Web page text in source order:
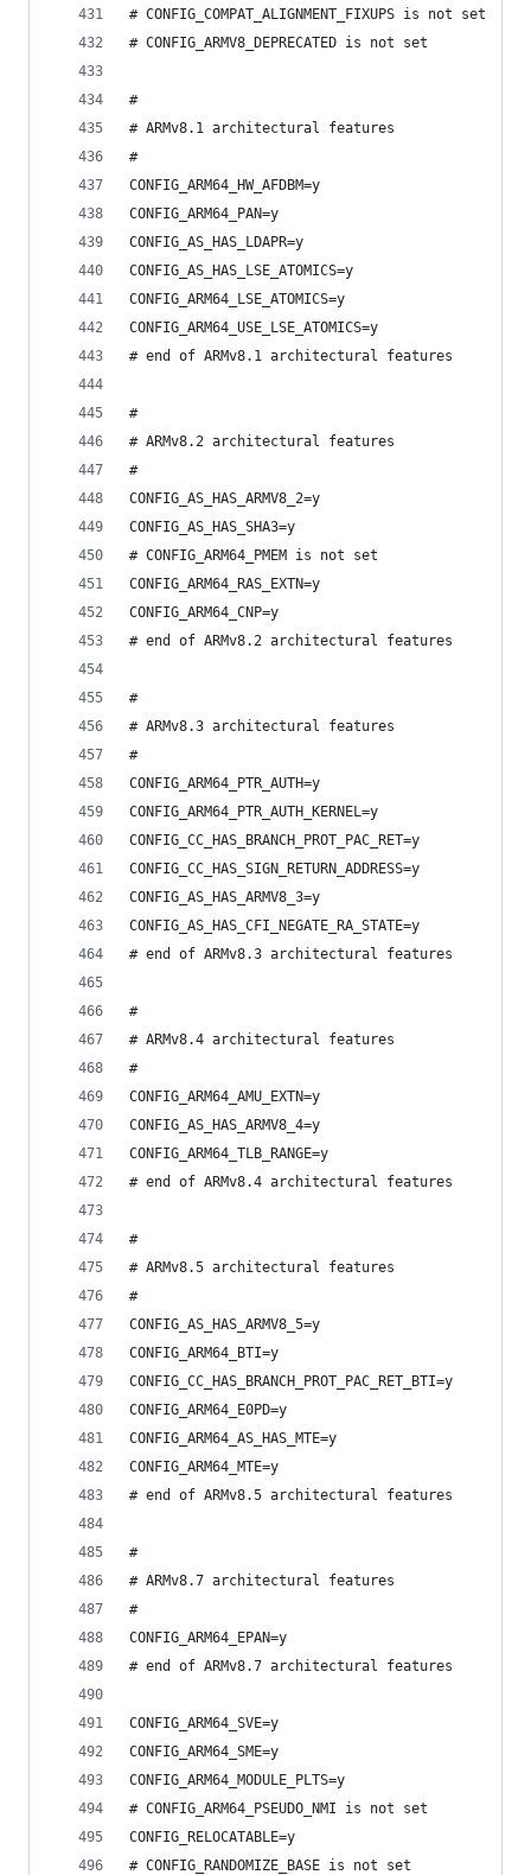
# CONFIG_COMPAT_ALIGNMENT_FIXUPS is not set
# CONFIG_ARMV8_DEPRECATED is not set
#
# ARMv8.1 architectural features
#
CONFIG_ARM64_HW_AFDBM=y
CONFIG_ARM64_PAN=y
CONFIG_AS_HAS_LDAPR=y
CONFIG_AS_HAS_LSE_ATOMICS=y
CONFIG_ARM64_LSE_ATOMICS=y
CONFIG_ARM64_USE_LSE_ATOMICS=y
# end of ARMv8.1 architectural features
#
# ARMv8.2 architectural features
#
CONFIG_AS_HAS_ARMV8_2=y
CONFIG_AS_HAS_SHA3=y
# CONFIG_ARM64_PMEM is not set
CONFIG_ARM64_RAS_EXTN=y
CONFIG_ARM64_CNP=y
# end of ARMv8.2 architectural features
#
# ARMv8.3 architectural features
#
CONFIG_ARM64_PTR_AUTH=y
CONFIG_ARM64_PTR_AUTH_KERNEL=y
CONFIG_CC_HAS_BRANCH_PROT_PAC_RET=y
CONFIG_CC_HAS_SIGN_RETURN_ADDRESS=y
CONFIG_AS_HAS_ARMV8_3=y
CONFIG_AS_HAS_CFI_NEGATE_RA_STATE=y
# end of ARMv8.3 architectural features
#
# ARMv8.4 architectural features
#
CONFIG_ARM64_AMU_EXTN=y
CONFIG_AS_HAS_ARMV8_4=y
CONFIG_ARM64_TLB_RANGE=y
# end of ARMv8.4 architectural features
#
# ARMv8.5 architectural features
#
CONFIG_AS_HAS_ARMV8_5=y
CONFIG_ARM64_BTI=y
CONFIG_CC_HAS_BRANCH_PROT_PAC_RET_BTI=y
CONFIG_ARM64_E0PD=y
CONFIG_ARM64_AS_HAS_MTE=y
CONFIG_ARM64_MTE=y
# end of ARMv8.5 architectural features
#
# ARMv8.7 architectural features
#
CONFIG_ARM64_EPAN=y
# end of ARMv8.7 architectural features
CONFIG_ARM64_SVE=y
CONFIG_ARM64_SME=y
CONFIG_ARM64_MODULE_PLTS=y
# CONFIG_ARM64_PSEUDO_NMI is not set
CONFIG_RELOCATABLE=y
# CONFIG_RANDOMIZE_BASE is not set